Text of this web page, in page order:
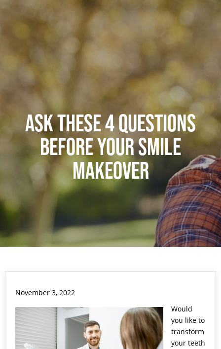
ASK THESE 4 QUESTIONS
BEFORE YOUR SMILE
MAKEOVER
November 3, 2022
Would
you like to
transform
your teeth